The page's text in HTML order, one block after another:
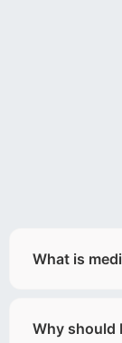
What is
Why should